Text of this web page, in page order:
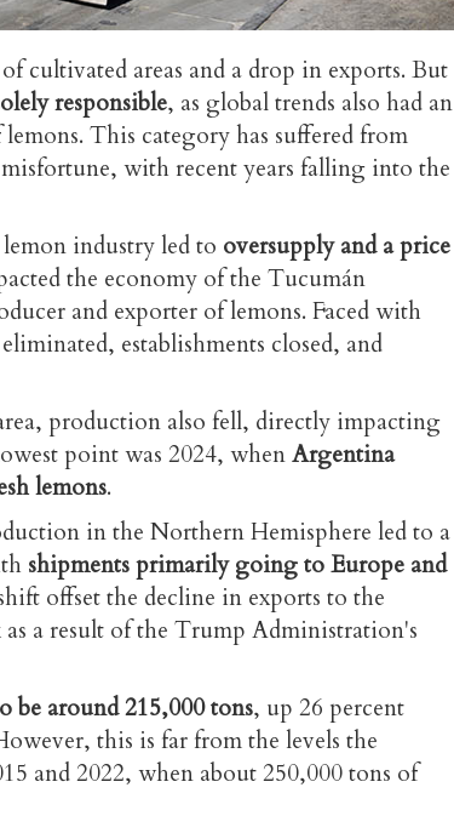
cultivated areas and a drop in exports. But
responsible, as global trends also had an
lemons. This category has suffered from
with recent years falling into the
industry led to oversupply and a price
the economy of the Tucumán
and exporter of lemons. Faced with
establishments closed, and
production also fell, directly impacting
point was 2024, whenArgentina
lemons.
in the Northern Hemisphere led to a
shipments primarily going to Europe and
offset the decline in exports to the
a result of the Trump Administration's
be around 215,000 tons, up 26 percent
this is far from the levels the
and 2022, when about 250,000 tons of